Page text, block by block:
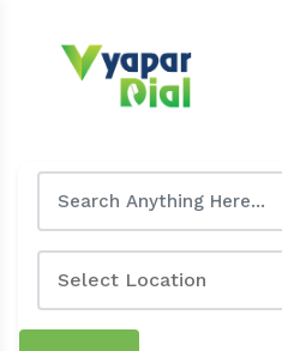
Select Location